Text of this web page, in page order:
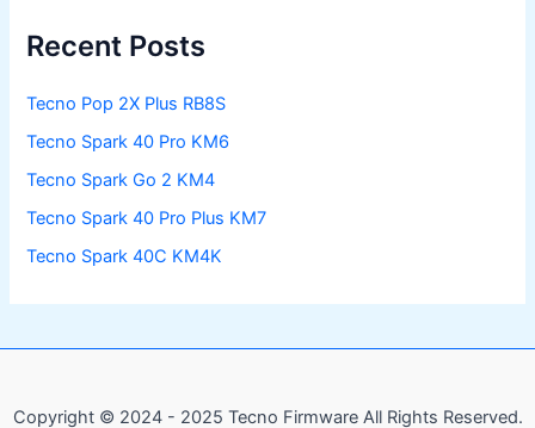
Recent Posts
Tecno Pop 2X Plus RB8S
Tecno Spark 40 Pro KM6
Tecno Spark Go 2 KM4
Tecno Spark 40 Pro Plus KM7
Tecno Spark 40C KM4K
Copyright © 2024 - 2025 Tecno Firmware All Rights Reserved.